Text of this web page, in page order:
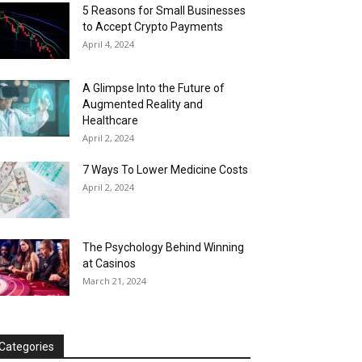
5 Reasons for Small Businesses
to Accept Crypto Payments
April 4, 2024
A Glimpse Into the Future of
Augmented Reality and
Healthcare
April 2, 2024
7 Ways To Lower Medicine Costs
April 2, 2024
The Psychology Behind Winning
at Casinos
March 21, 2024